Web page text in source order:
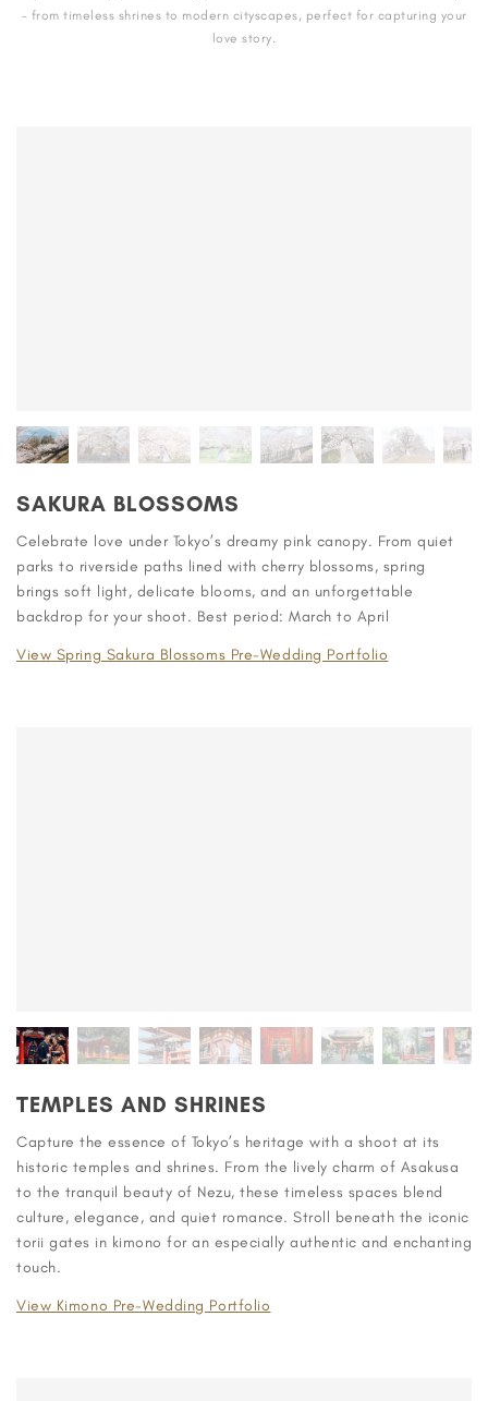
– from timeless shrines to modern cityscapes, perfect for capturing your
love story.
SAKURA BLOSSOMS
Celebrate love under Tokyo’s dreamy pink canopy. From quiet
parks to riverside paths lined with cherry blossoms, spring
brings soft light, delicate blooms, and an unforgettable
backdrop for your shoot. Best period: March to April
View Spring Sakura Blossoms Pre-Wedding Portfolio
TEMPLES AND SHRINES
Capture the essence of Tokyo’s heritage with a shoot at its
historic temples and shrines. From the lively charm of Asakusa
to the tranquil beauty of Nezu, these timeless spaces blend
culture, elegance, and quiet romance. Stroll beneath the iconic
torii gates in kimono for an especially authentic and enchanting
touch.
View Kimono Pre-Wedding Portfolio